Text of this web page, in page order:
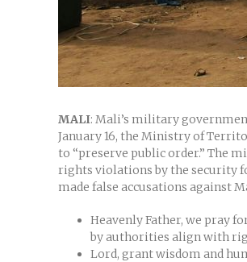
MALI: Mali’s military
January 16, the Ministry of
to “preserve public order.” The
rights violations by the security
made false accusations against
Heavenly Father, we pray
by authorities align with
Lord, grant wisdom and